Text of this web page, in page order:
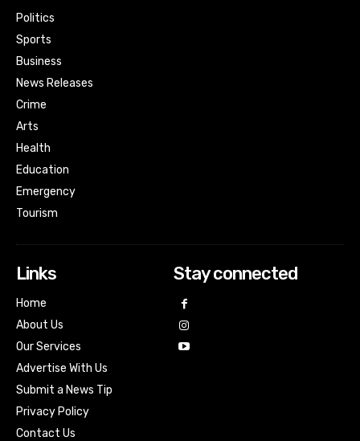
Politics
Sports
Business
News Releases
Crime
Arts
Health
Education
Emergency
Tourism
Links
Home
About Us
Our Services
Advertise With Us
Submit a News Tip
Privacy Policy
Contact Us
Stay connected